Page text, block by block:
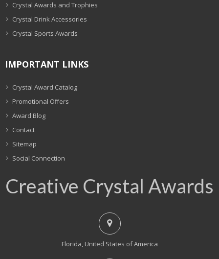
Crystal Awards and Trophies
Crystal Drink Accessories
Crystal Sports Awards
IMPORTANT LINKS
Crystal Award Catalog
Promotional Offers
Award Blog
Contact
Sitemap
Social Connection
Creative Crystal Awards
Florida, United States of America